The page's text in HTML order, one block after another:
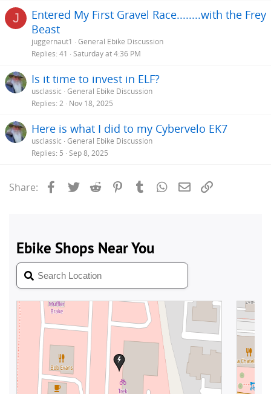
J
Entered My First Gravel Race........with the Frey
Beast
juggernaut1
General Ebike Discussion
Replies 41 Saturday at 4:36 PM
Is it time to invest in ELF?
usclassic General Ebike Discussion
Replies 2 Nov 18, 2025
Here is what I did to my Cybervelo EK7
usclassic General Ebike Discussion
Replies 5 Sep 8, 2025
Share: Facebook
Twitter Reddit PinterestTumblrWhatsApp
Email